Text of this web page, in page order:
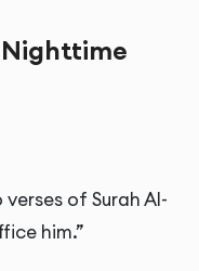
Nighttime
of Surah Al-
him.”